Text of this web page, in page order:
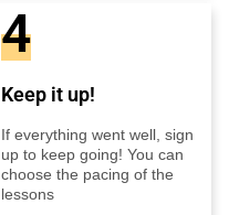
4
Keep it up!
If everything went well, sign
up to keep going! You can
choose the pacing of the
lessons